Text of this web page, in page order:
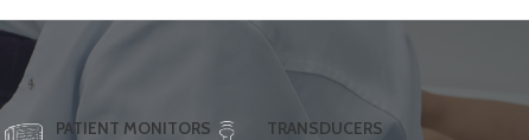
PATIENT MONITORS
TRANSDUCERS